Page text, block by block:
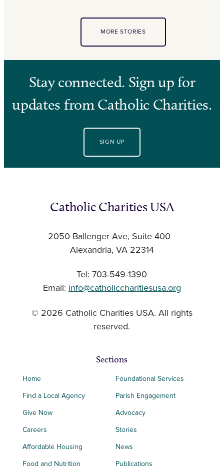
MORE STORIES
Stay connected. Sign up for
updates from Catholic Charities.
SIGN UP
Catholic Charities USA
2050 Ballenger Ave, Suite 400
Alexandria, VA 22314
Tel: 703-549-1390
Email: info@catholiccharitiesusa.org
© 2026 Catholic Charities USA. All rights
reserved.
Sections
Home
Find a Local Agency
Give Now
Careers
Affordable Housing
Food and Nutrition
Foundational Services
Parish Engagement
Advocacy
Stories
News
Publications